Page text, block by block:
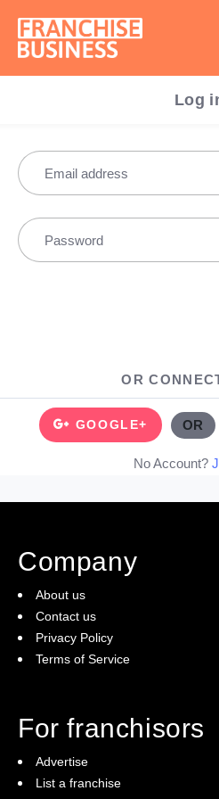
content
Log
Email address
Password
OR
GOOGLE+ OR
No Account?
Company
About us
Contact us
Privacy Policy
Terms of Service
For franchisors
Advertise
List a franchise